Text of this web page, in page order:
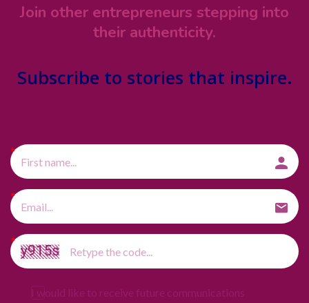
Join other entrepreneurs stepping into
their authenticity.
Subscribe to stories that inspire.
I would like to receive future communications